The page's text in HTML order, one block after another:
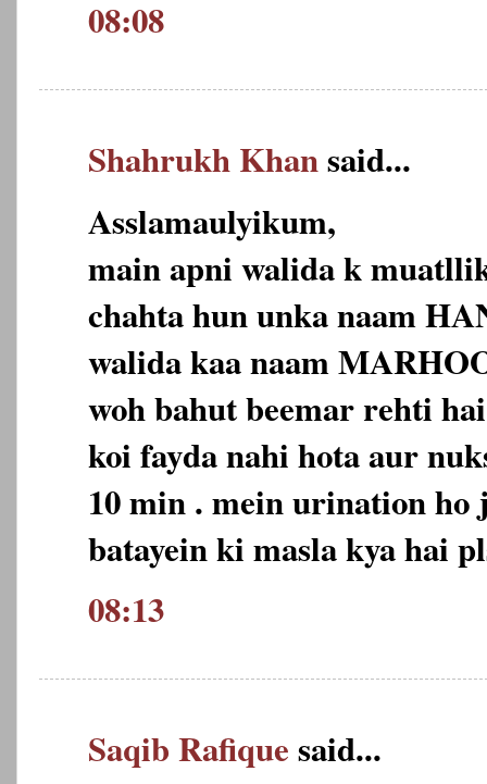
08:08
Shahrukh Khansaid...
Asslamaulyikum,
main apni walida k
chahta hun unka naam
walida kaa naam
woh bahut beemar rehti
koi fayda nahi hota aur
10 min . mein urination ho
batayein ki masla kya hai
08:13
Saqib Rafiquesaid...